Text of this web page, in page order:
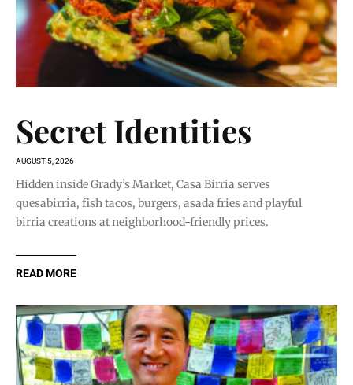
Secret Identities
AUGUST 5, 2026
Hidden inside Grady’s Market, Casa Birria serves
quesabirria, fish tacos, burgers, asada fries and playful
birria creations at neighborhood-friendly prices.
READ MORE